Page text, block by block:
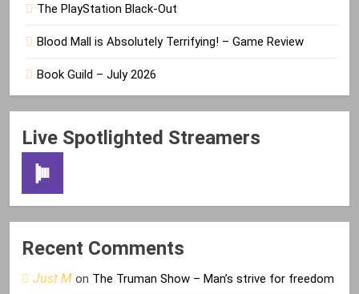
The PlayStation Black-Out
Blood Mall is Absolutely Terrifying! – Game Review
Book Guild – July 2026
Live Spotlighted Streamers
Recent Comments
Just M on The Truman Show – Man’s strive for freedom